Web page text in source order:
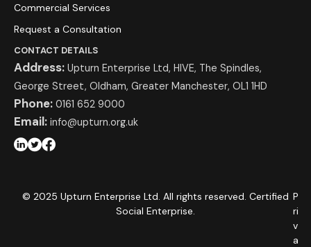
Commercial Services
Request a Consultation
CONTACT DETAILS
Address: Upturn Enterprise Ltd, HIVE, The Spindles,
George Street, Oldham, Greater Manchester, OL1 1HD
Phone: 0161 652 9000
Email: info@upturn.org.uk
© 2025 Upturn Enterprise Ltd. All rights reserved. Certified
Social Enterprise.
P
ri
v
a